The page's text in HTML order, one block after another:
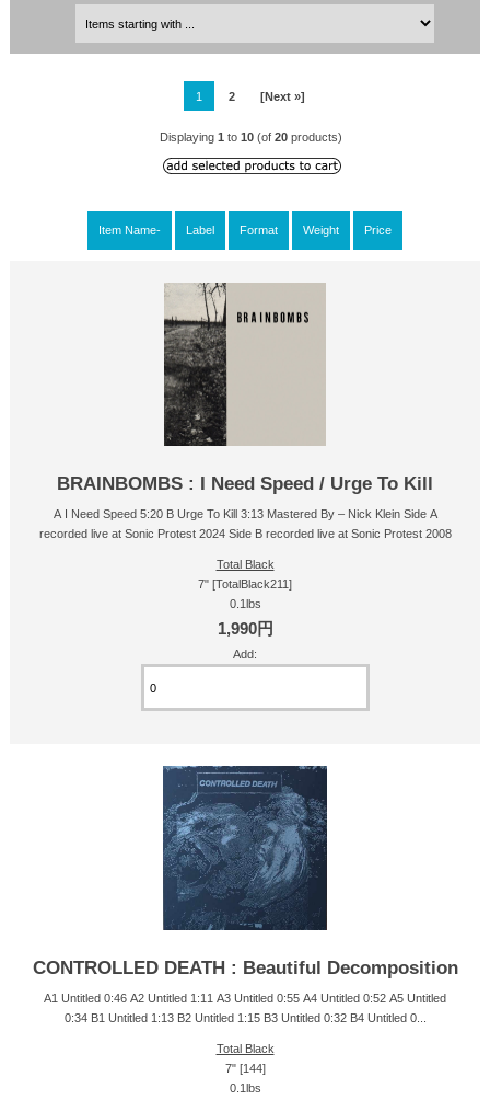
1 2 [Next »]
Displaying 1 to 10(of 20products)
Item Name- Label Format Weight Price
BRAINBOMBS : I Need Speed / Urge To Kill
A I Need Speed 5:20 B Urge To Kill 3:13 Mastered By – Nick Klein Side A
recorded live at Sonic Protest 2024 Side B recorded live at Sonic Protest 2008
Total Black
7" [TotalBlack211]
0.1lbs
1,990円
Add:
CONTROLLED DEATH : Beautiful Decomposition
A1 Untitled 0:46 A2 Untitled 1:11 A3 Untitled 0:55 A4 Untitled 0:52 A5 Untitled
0:34 B1 Untitled 1:13 B2 Untitled 1:15 B3 Untitled 0:32 B4 Untitled 0...
Total Black
7" [144]
0.1lbs